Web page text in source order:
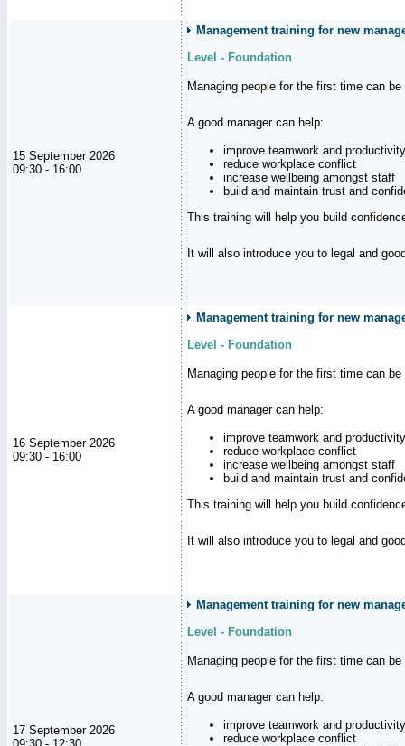
15 September 2026
09:30 - 16:00
Management training for new
Level - Foundation
Managing people for the first time can
A good manager can help:
improve teamwork and productivity
reduce workplace conflict
increase wellbeing amongst staff
build and maintain trust and
This training will help you build
It will also introduce you to legal and
16 September 2026
09:30 - 16:00
Management training for new
Level - Foundation
Managing people for the first time can
A good manager can help:
improve teamwork and productivity
reduce workplace conflict
increase wellbeing amongst staff
build and maintain trust and
This training will help you build
It will also introduce you to legal and
17 September 2026
Management training for new
Level - Foundation
Managing people for the first time can
A good manager can help:
improve teamwork and productivity
reduce workplace conflict